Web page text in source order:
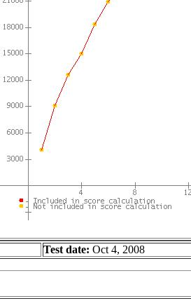
Test date: Oct 4, 2008